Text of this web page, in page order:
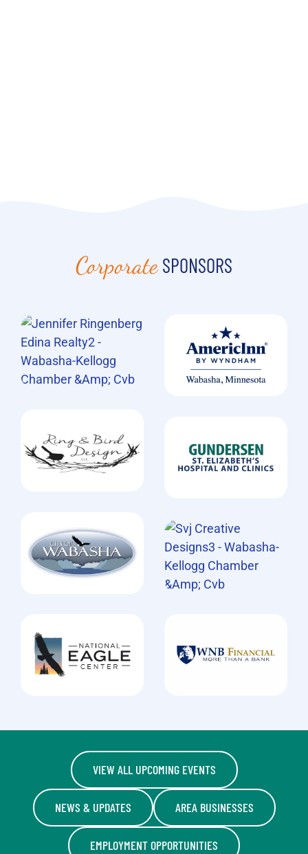
CorporateSPONSORS
VIEW ALL UPCOMING EVENTS
NEWS & UPDATES AREA BUSINESSES
EMPLOYMENT OPPORTUNITIES